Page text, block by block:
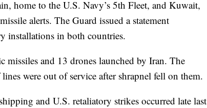
home to the U.S. Navy’s 5th Fleet, and Kuwait,
alerts. The Guard issued a statement
installations in both countries.
and 13 drones launched by Iran. The
were out of service after shrapnel fell on them.
and U.S. retaliatory strikes occurred late last